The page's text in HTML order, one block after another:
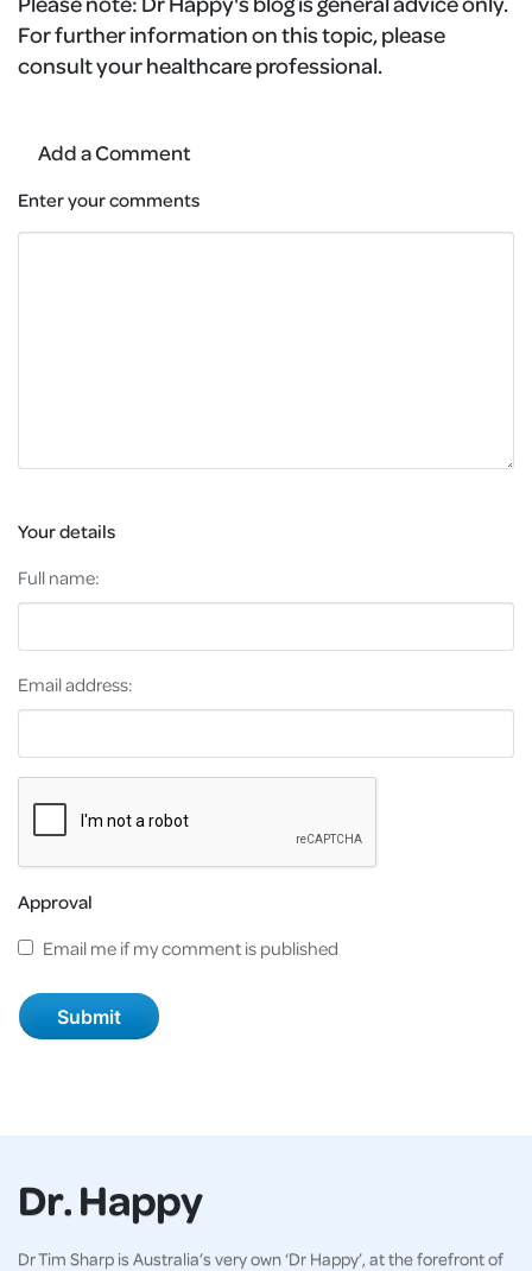
For further information on this topic, please
consult your healthcare professional.
Add a Comment
Enter your comments
Your details
Full name:
Email address:
Approval
Email me if my comment is published
Dr. Happy
Dr Tim Sharp is Australia’s very own ‘Dr Happy’, at the forefront of